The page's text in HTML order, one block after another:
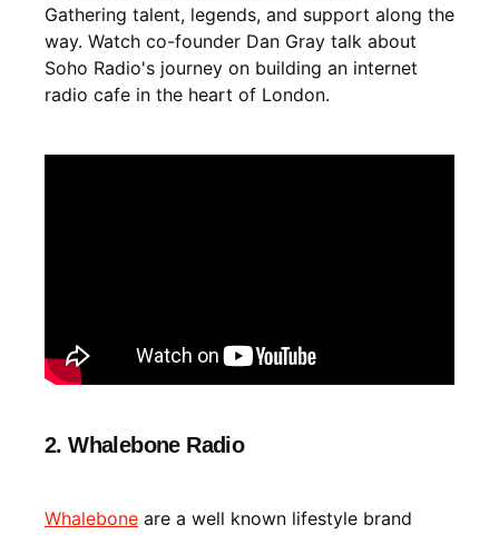
Gathering talent, legends, and support along the
way. Watch co-founder Dan Gray talk about
Soho Radio's journey on building an internet
radio cafe in the heart of London.
2. Whalebone Radio
Whalebone are a well known lifestyle brand